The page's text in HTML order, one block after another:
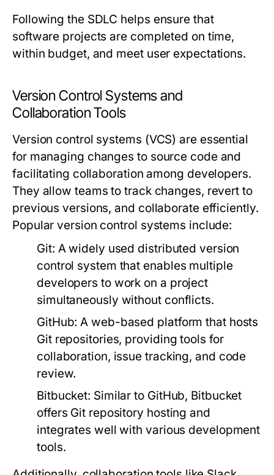
Following the SDLC helps ensure that
software projects are completed on time,
within budget, and meet user expectations.
Version Control Systems and
Collaboration Tools
Version control systems (VCS) are essential
for managing changes to source code and
facilitating collaboration among developers.
They allow teams to track changes, revert to
previous versions, and collaborate efficiently.
Popular version control systems include:
Git: A widely used distributed version
control system that enables multiple
developers to work on a project
simultaneously without conflicts.
GitHub: A web-based platform that hosts
Git repositories, providing tools for
collaboration, issue tracking, and code
review.
Bitbucket: Similar to GitHub, Bitbucket
offers Git repository hosting and
integrates well with various development
tools.